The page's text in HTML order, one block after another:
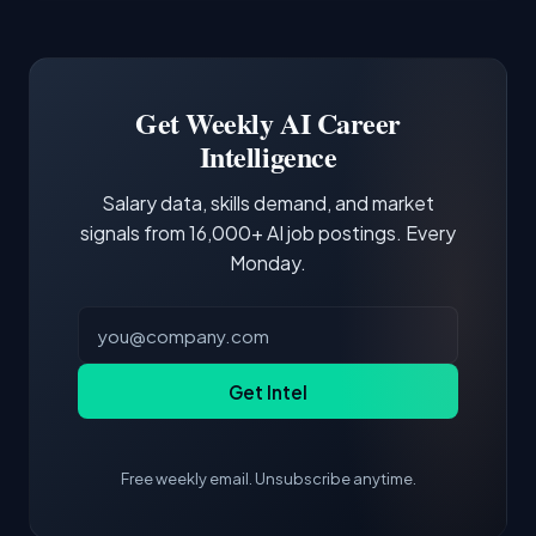
third of postings, reflecting the production
demonstrating hands-on experience with the
core tools and frameworks is more valuable
Get Weekly AI Career
Intelligence
Salary data, skills demand, and market
signals from 16,000+ AI job postings. Every
Monday.
Get Intel
Free weekly email. Unsubscribe anytime.